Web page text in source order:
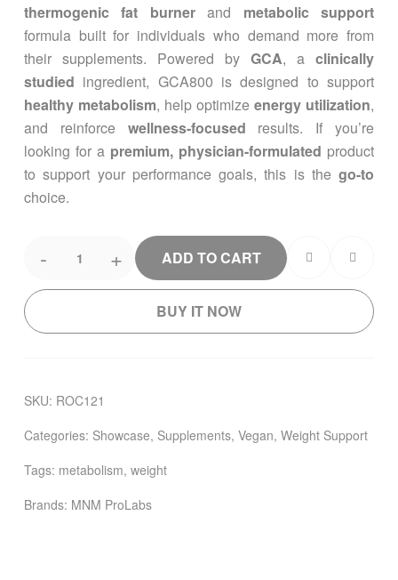
thermogenic fat burnerand metabolic support
formula built for individuals who demand more from
their supplements. Powered by GCA, a clinically
studied ingredient, GCA800 is designed to support
healthy metabolism, help optimize energy utilization,
and reinforce wellness-focused results. If you’re
looking for a premium, physician-formulated product
to support your performance goals, this is the go-to
choice.
- + ADD TO CART
BUY IT NOW
SKU: ROC121
Categories: Showcase, Supplements, Vegan, Weight Support
Tags: metabolism, weight
Brands: MNM ProLabs